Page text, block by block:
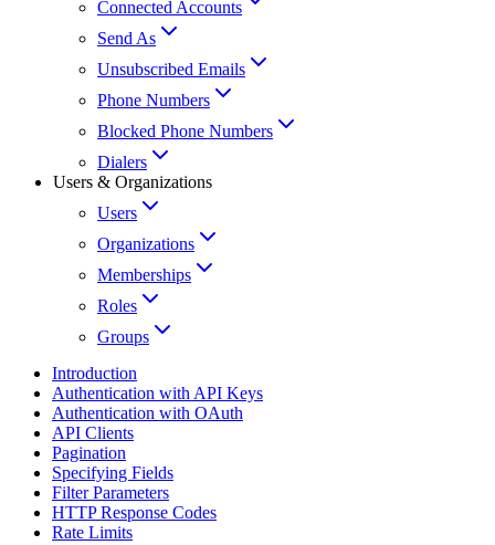
Connected Accounts
Send As
Unsubscribed Emails
Phone Numbers
Blocked Phone Numbers
Dialers
Users & Organizations
Users
Organizations
Memberships
Roles
Groups
Introduction
Authentication with API Keys
Authentication with OAuth
API Clients
Pagination
Specifying Fields
Filter Parameters
HTTP Response Codes
Rate Limits